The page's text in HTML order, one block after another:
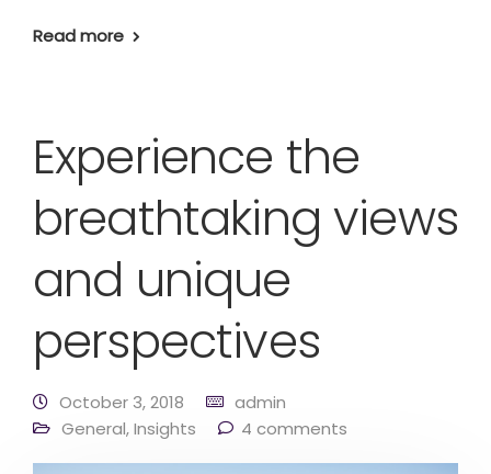
Read more
Experience the
breathtaking views
and unique
perspectives
October 3, 2018
admin
General,Insights 4 comments